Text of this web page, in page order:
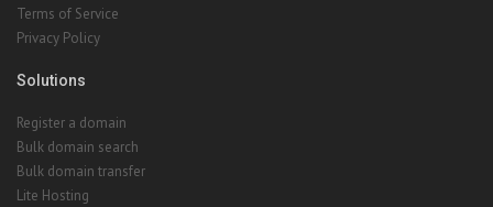
Terms of Service
Privacy Policy
Solutions
Register a domain
Bulk domain search
Bulk domain transfer
Lite Hosting